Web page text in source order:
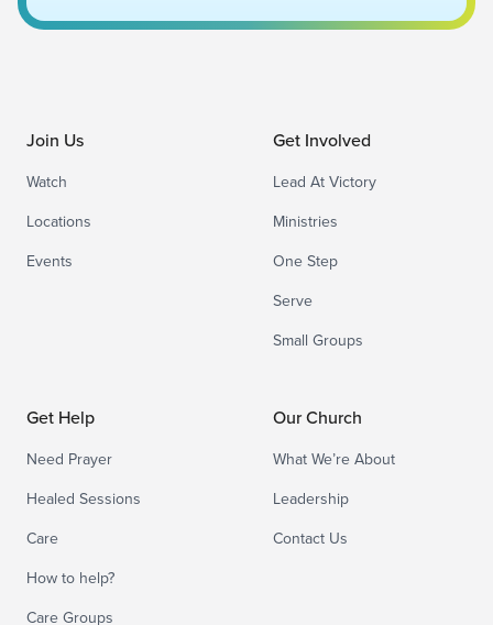
Join Us
Watch
Locations
Events
Get Involved
Lead At Victory
Ministries
One Step
Serve
Small Groups
Get Help
Need Prayer
Healed Sessions
Care
How to help?
Care Groups
Our Church
What We’re About
Leadership
Contact Us